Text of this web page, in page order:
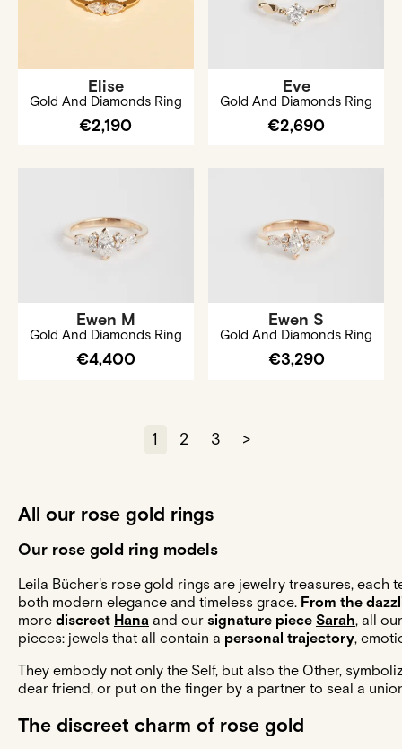
Elise
Gold And Diamonds Ring
€2,190
Eve
Gold And Diamonds Ring
€2,690
Ewen M
Gold And Diamonds Ring
€4,400
Ewen S
Gold And Diamonds Ring
€3,290
1 2 3 >
All our rose gold rings
Our rose gold ring models
Leila Bücher's rose gold rings are jewelry treasures,
both modern elegance and timeless grace. From the
morediscreet Hanaand oursignature pieceSarah, all
pieces: jewels that all contain a personal trajectory,
They embody not only the Self, but also the Other,
dear friend, or put on the finger by a partner to seal a
The discreet charm of rose gold